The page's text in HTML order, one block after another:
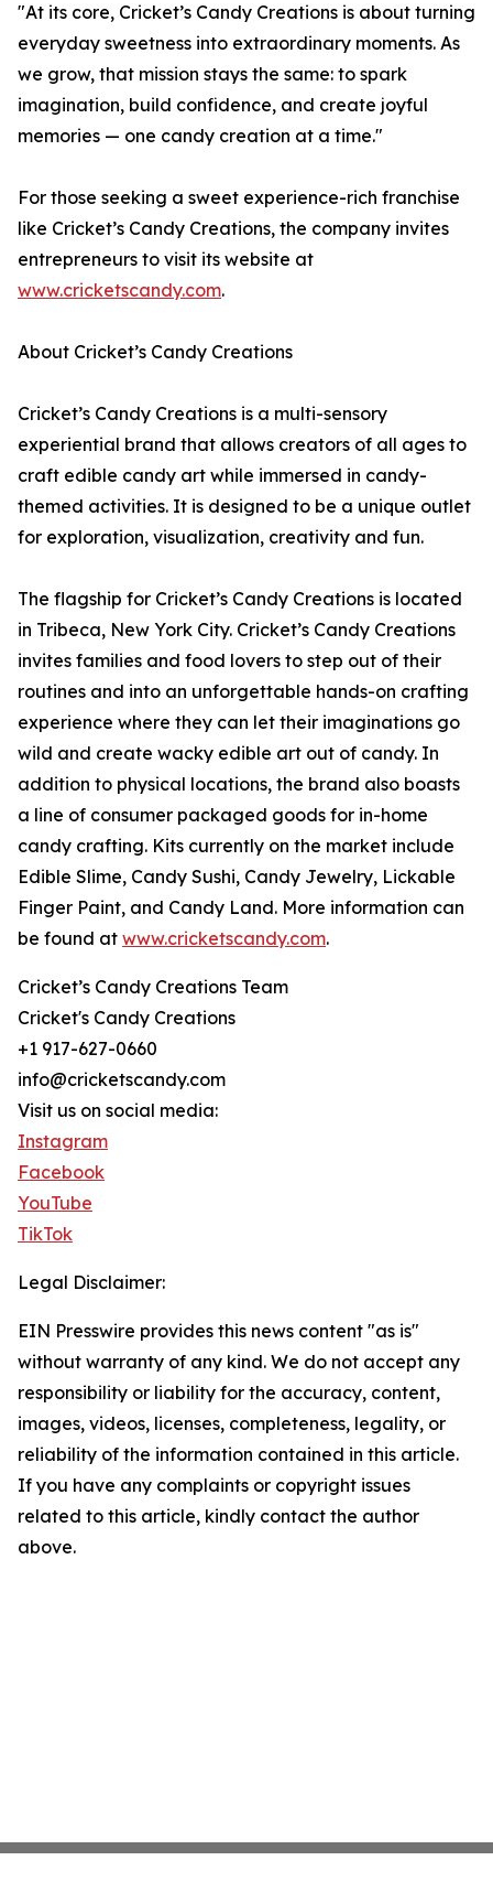
"At its core, Cricket’s Candy Creations is about turning
everyday sweetness into extraordinary moments. As
we grow, that mission stays the same: to spark
imagination, build confidence, and create joyful
memories — one candy creation at a time."
For those seeking a sweet experience-rich franchise
like Cricket’s Candy Creations, the company invites
entrepreneurs to visit its website at
www.cricketscandy.com.
About Cricket’s Candy Creations
Cricket’s Candy Creations is a multi-sensory
experiential brand that allows creators of all ages to
craft edible candy art while immersed in candy-
themed activities. It is designed to be a unique outlet
for exploration, visualization, creativity and fun.
The flagship for Cricket’s Candy Creations is located
in Tribeca, New York City. Cricket’s Candy Creations
invites families and food lovers to step out of their
routines and into an unforgettable hands-on crafting
experience where they can let their imaginations go
wild and create wacky edible art out of candy. In
addition to physical locations, the brand also boasts
a line of consumer packaged goods for in-home
candy crafting. Kits currently on the market include
Edible Slime, Candy Sushi, Candy Jewelry, Lickable
Finger Paint, and Candy Land. More information can
be found at www.cricketscandy.com.
Cricket’s Candy Creations Team
Cricket's Candy Creations
+1 917-627-0660
info@cricketscandy.com
Visit us on social media:
Instagram
Facebook
YouTube
TikTok
Legal Disclaimer:
EIN Presswire provides this news content "as is"
without warranty of any kind. We do not accept any
responsibility or liability for the accuracy, content,
images, videos, licenses, completeness, legality, or
reliability of the information contained in this article.
If you have any complaints or copyright issues
related to this article, kindly contact the author
above.